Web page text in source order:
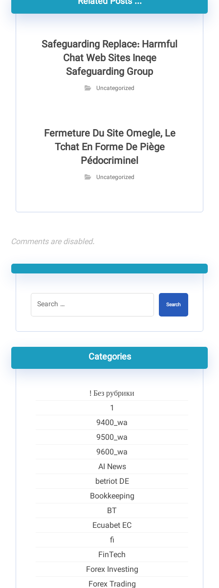
Safeguarding Replace: Harmful
Chat Web Sites Ineqe
Safeguarding Group
Uncategorized
Fermeture Du Site Omegle, Le
Tchat En Forme De Piège
Pédocriminel
Uncategorized
Comments are disabled.
Search
Categories
! Без рубрики
1
9400_wa
9500_wa
9600_wa
AI News
betriot DE
Bookkeeping
BT
Ecuabet EC
fi
FinTech
Forex Investing
Forex Trading